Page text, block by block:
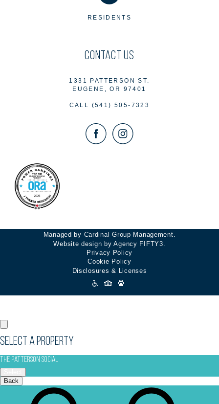
RESIDENTS
CONTACT US
1331 PATTERSON ST.
EUGENE, OR 97401
CALL (541) 505-7323
Managed by Cardinal Group Management.
Website design by Agency FIFTY3.
Privacy Policy
Cookie Policy
Disclosures & Licenses
Accessibility
Icons
Select a Property
The Patterson Social
Back